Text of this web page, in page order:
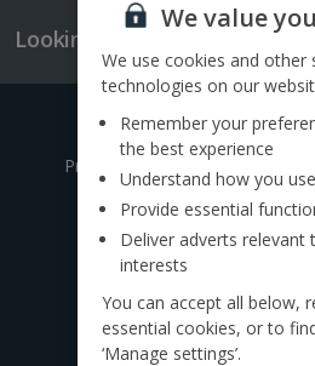
Looking for something else?
Give us a
Prefer to speak to one of our
0333 014
Want to speak to
Find atravel agent
We value
We use cookies and other
technologies on our
Remember your
the best experience
Understand how you
Provide essential
Deliver adverts relevant
interests
You can accept all below,
essential cookies, or to
‘Manage settings’.